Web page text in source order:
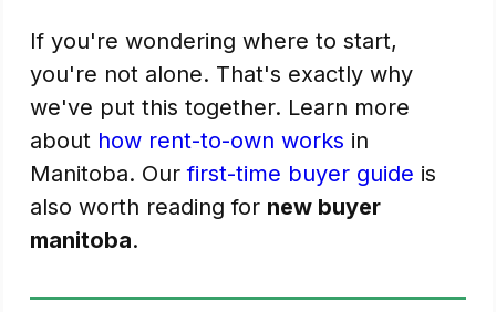
If you're wondering where to start,
you're not alone. That's exactly why
we've put this together. Learn more
about how rent-to-own works in
Manitoba. Ourfirst-time buyer guide is
also worth reading for new buyer
manitoba.